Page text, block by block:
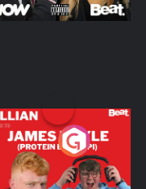
chats to
Bor Papi on
Takeover
Podcast Series